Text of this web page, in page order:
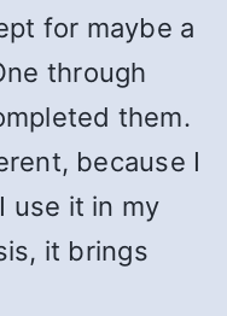
for maybe a
through
them.
because I
use it in my
it brings